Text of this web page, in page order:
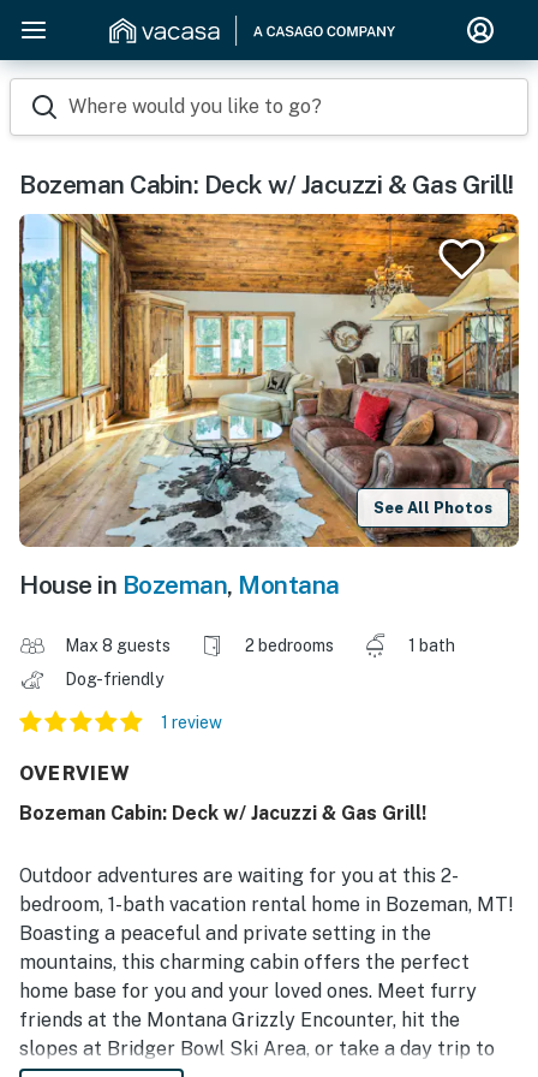
Where would you like to go?
Bozeman Cabin: Deck w/ Jacuzzi & Gas Grill!
See All Photos
House in Bozeman, Montana
Max 8 guests 2 bedrooms
1 bath
Dog-friendly
1 review
OVERVIEW
Bozeman Cabin: Deck w/ Jacuzzi & Gas Grill!
Outdoor adventures are waiting for you at this 2-
bedroom, 1-bath vacation rental home in Bozeman, MT!
Boasting a peaceful and private setting in the
mountains, this charming cabin offers the perfect
home base for you and your loved ones. Meet furry
friends at the Montana Grizzly Encounter, hit the
slopes at Bridger Bowl Ski Area, or take a day trip to